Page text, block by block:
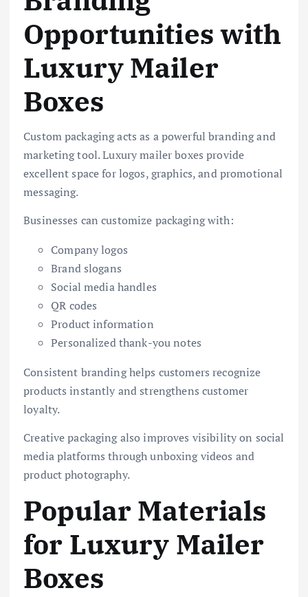
Opportunities with
Luxury Mailer
Boxes
Custom packaging acts as a powerful branding and
marketing tool. Luxury mailer boxes provide
excellent space for logos, graphics, and promotional
messaging.
Businesses can customize packaging with:
Company logos
Brand slogans
Social media handles
QR codes
Product information
Personalized thank-you notes
Consistent branding helps customers recognize
products instantly and strengthens customer
loyalty.
Creative packaging also improves visibility on social
media platforms through unboxing videos and
product photography.
Popular Materials
for Luxury Mailer
Boxes